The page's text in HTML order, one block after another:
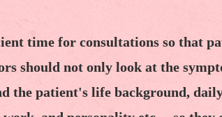
time for consultations so that
should not only look at the
the patient's life background,